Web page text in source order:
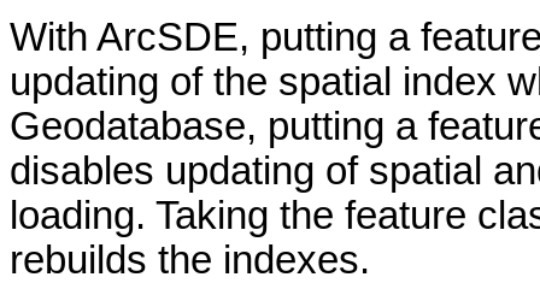
With ArcSDE, putting a
updating of the spatial index
Geodatabase, putting a
disables updating of spatial
loading. Taking the feature
rebuilds the indexes.